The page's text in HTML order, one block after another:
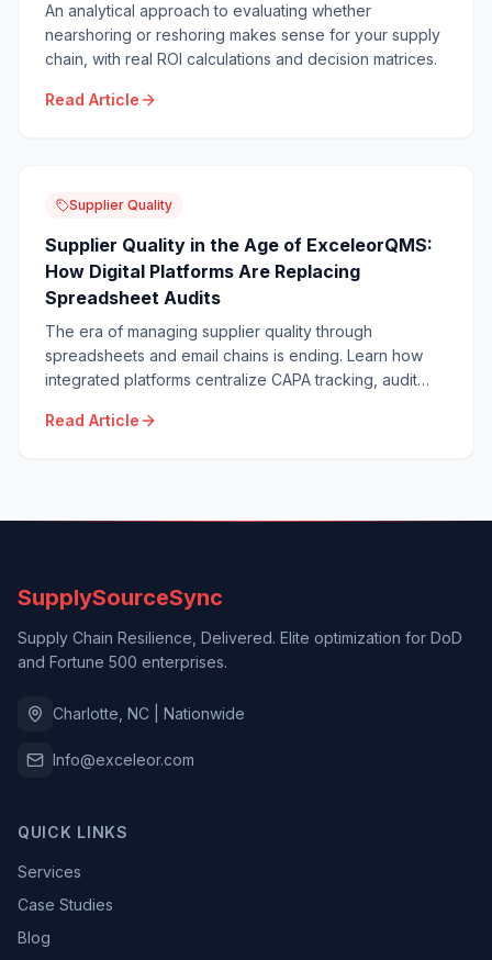
An analytical approach to evaluating whether
nearshoring or reshoring makes sense for your supply
chain, with real ROI calculations and decision matrices.
Read Article
Supplier Quality
Supplier Quality in the Age of ExceleorQMS:
How Digital Platforms Are Replacing
Spreadsheet Audits
The era of managing supplier quality through
spreadsheets and email chains is ending. Learn how
integrated platforms centralize CAPA tracking, audit
time supplier visibility spreadsheets cannot match.
Read Article
SupplySourceSync
Supply Chain Resilience, Delivered. Elite optimization for DoD
and Fortune 500 enterprises.
Charlotte, NC | Nationwide
Info@exceleor.com
QUICK LINKS
Services
Case Studies
Blog